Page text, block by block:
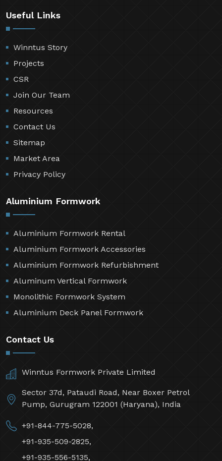
Useful Links
Winntus Story
Projects
CSR
Join Our Team
Resources
Contact Us
Sitemap
Market Area
Privacy Policy
Aluminium Formwork
Aluminium Formwork Rental
Aluminium Formwork Accessories
Aluminium Formwork Refurbishment
Aluminum Vertical Formwork
Monolithic Formwork System
Aluminium Deck Panel Formwork
Contact Us
Winntus Formwork Private Limited
Sector 37d, Pataudi Road, Near Boxer Petrol
Pump, Gurugram 122001 (Haryana), India
+91-844-775-5028,
+91-935-509-2825,
+91-935-556-5135,